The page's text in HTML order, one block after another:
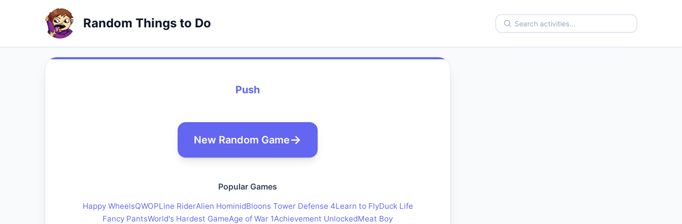
Random Things to Do
Push
New Random Game
Popular Games
Happy WheelsQWOPLine RiderAlien HominidBloons Tower Defense 4Learn to FlyDuck Life
Fancy PantsWorld's Hardest GameAge of War 1Achievement UnlockedMeat Boy